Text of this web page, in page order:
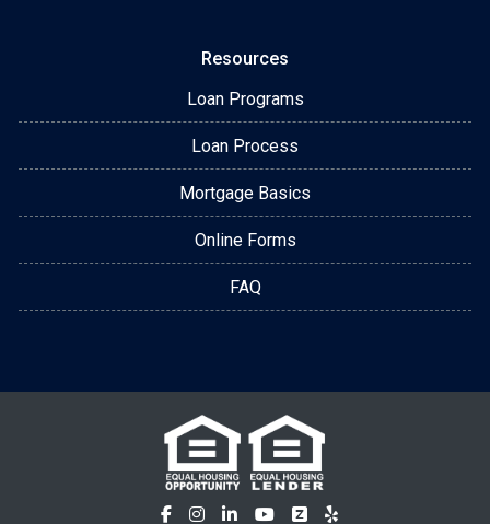
Resources
Loan Programs
Loan Process
Mortgage Basics
Online Forms
FAQ